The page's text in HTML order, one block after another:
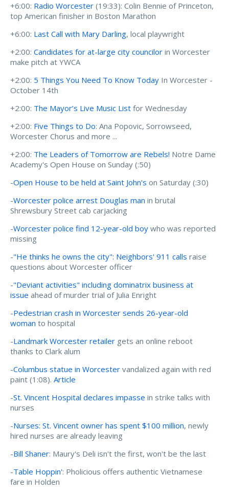
+6:00: Radio Worcester (19:33): Colin Bennie of Princeton,
top American finisher in Boston Marathon
+6:00: Last Call with Mary Darling, local playwright
+2:00: Candidates for at-large city councilor in Worcester
make pitch at YWCA
+2:00: 5 Things You Need To Know Today In Worcester -
October 14th
+2:00: The Mayor’s Live Music List for Wednesday
+2:00: Five Things to Do: Ana Popovic, Sorrowseed,
Worcester Chorus and more ...
+2:00: The Leaders of Tomorrow are Rebels! Notre Dame
Academy's Open House on Sunday (:50)
-Open House to be held at Saint John's on Saturday (:30)
-Worcester police arrest Douglas man in brutal
Shrewsbury Street cab carjacking
-Worcester police find 12-year-old boy who was reported
missing
-"He thinks he owns the city": Neighbors' 911 calls raise
questions about Worcester officer
-"Deviant activities" including dominatrix business at
issue ahead of murder trial of Julia Enright
-Pedestrian crash in Worcester sends 26-year-old
woman to hospital
-Landmark Worcester retailer gets an online reboot
thanks to Clark alum
-Columbus statue in Worcester vandalized again with red
paint (1:08). Article
-St. Vincent Hospital declares impasse in strike talks with
nurses
-Nurses: St. Vincent owner has spent $100 million, newly
hired nurses are already leaving
-Bill Shaner: Maury's Deli isn't the first, won't be the last
-Table Hoppin': Pholicious offers authentic Vietnamese
fare in Holden